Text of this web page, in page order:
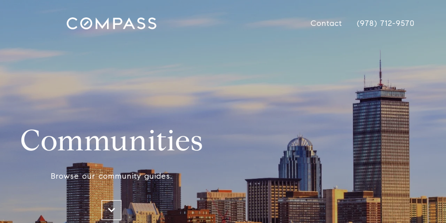
Contact (978) 712-9570
Communities
Browse our community guides.